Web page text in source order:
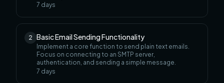
7 days
2 Basic Email Sending Functionality
Implement a core function to send plain text emails.
Focus on connecting to an SMTP server,
authentication, and sending a simple message.
7 days